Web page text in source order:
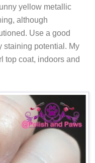
yellow metallic
although
Use a good
staining potential. My
top coat, indoors and